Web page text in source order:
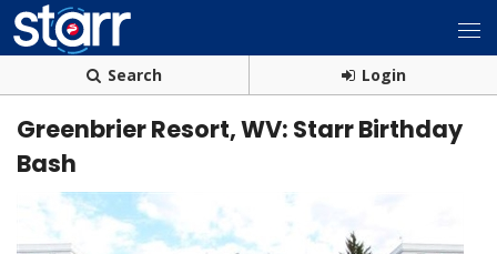
Search Login
Greenbrier Resort, WV: Starr Birthday
Bash